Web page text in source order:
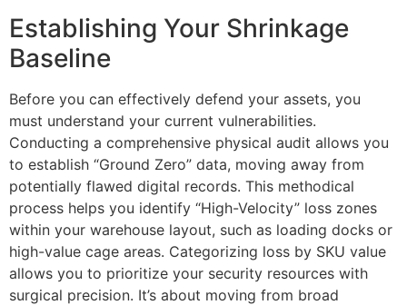
Establishing Your Shrinkage
Baseline
Before you can effectively defend your assets, you
must understand your current vulnerabilities.
Conducting a comprehensive physical audit allows you
to establish “Ground Zero” data, moving away from
potentially flawed digital records. This methodical
process helps you identify “High-Velocity” loss zones
within your warehouse layout, such as loading docks or
high-value cage areas. Categorizing loss by SKU value
allows you to prioritize your security resources with
surgical precision. It’s about moving from broad